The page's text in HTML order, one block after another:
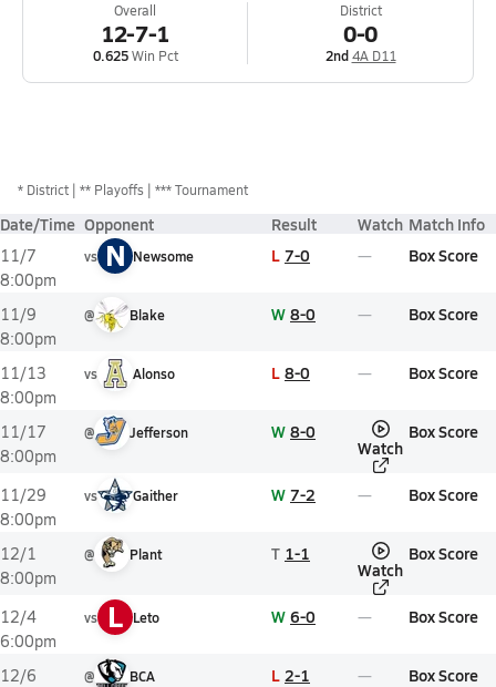
Overall
12-7-1
0.625Win Pct
District
0-0
2nd 4A D11
* District ** Playoffs *** Tournament
Date/Time Opponent Result Watch Match Info
11/7
8:00pm
vs N Newsome L 7-0 Box Score
11/9
8:00pm
@ Blake W 8-0 Box Score
11/13
8:00pm
vs Alonso L 8-0 Box Score
11/17
8:00pm
@ Jefferson W 8-0
Watch
Box Score
11/29
8:00pm
vs Gaither W 7-2 Box Score
12/1
8:00pm
@ Plant T 1-1
Watch
Box Score
12/4
6:00pm
vs L Leto W 6-0 Box Score
12/6
@ BCA L 2-1 Box Score